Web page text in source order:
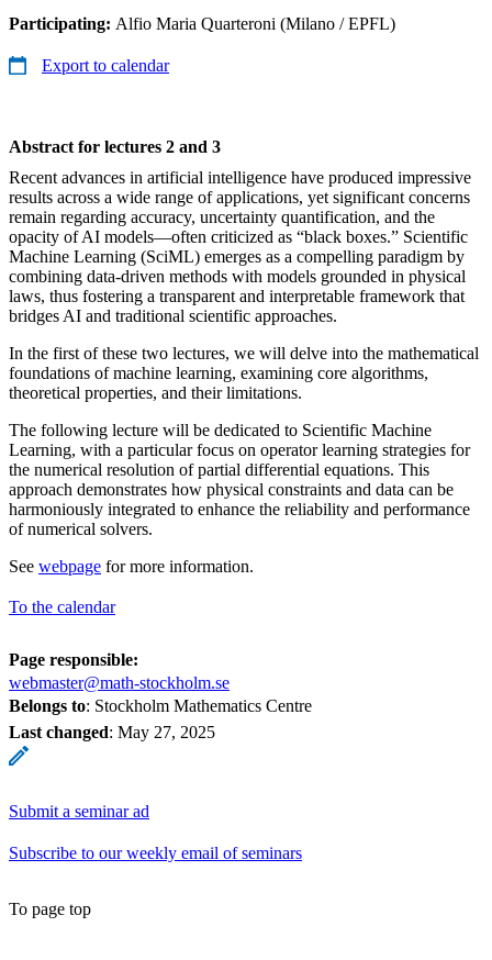
Participating: Alfio Maria Quarteroni (Milano / EPFL)
Export to calendar
Abstract for lectures 2 and 3
Recent advances in artificial intelligence have produced impressive
results across a wide range of applications, yet significant concerns
remain regarding accuracy, uncertainty quantification, and the
opacity of AI models—often criticized as “black boxes.” Scientific
Machine Learning (SciML) emerges as a compelling paradigm by
combining data-driven methods with models grounded in physical
laws, thus fostering a transparent and interpretable framework that
bridges AI and traditional scientific approaches.
In the first of these two lectures, we will delve into the mathematical
foundations of machine learning, examining core algorithms,
theoretical properties, and their limitations.
The following lecture will be dedicated to Scientific Machine
Learning, with a particular focus on operator learning strategies for
the numerical resolution of partial differential equations. This
approach demonstrates how physical constraints and data can be
harmoniously integrated to enhance the reliability and performance
of numerical solvers.
See webpage for more information.
To the calendar
Page responsible:
webmaster@math-stockholm.se
Belongs to: Stockholm Mathematics Centre
Last changed: May 27, 2025
Submit a seminar ad
Subscribe to our weekly email of seminars
To page top